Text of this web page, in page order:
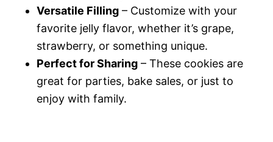
Versatile Filling – Customize with your
favorite jelly flavor, whether it’s grape,
strawberry, or something unique.
Perfect for Sharing – These cookies are
great for parties, bake sales, or just to
enjoy with family.